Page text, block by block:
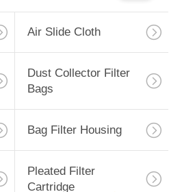
Air Slide Cloth
Dust Collector Filter
Bags
Bag Filter Housing
Pleated Filter
Cartridge